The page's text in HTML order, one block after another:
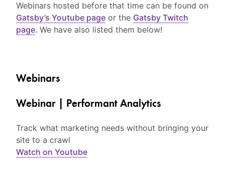
Webinars hosted before that time can be found on
Gatsby’s Youtube page or the Gatsby Twitch
page. We have also listed them below!
Webinars
Webinar | Performant Analytics
Track what marketing needs without bringing your
site to a crawl
Watch on Youtube